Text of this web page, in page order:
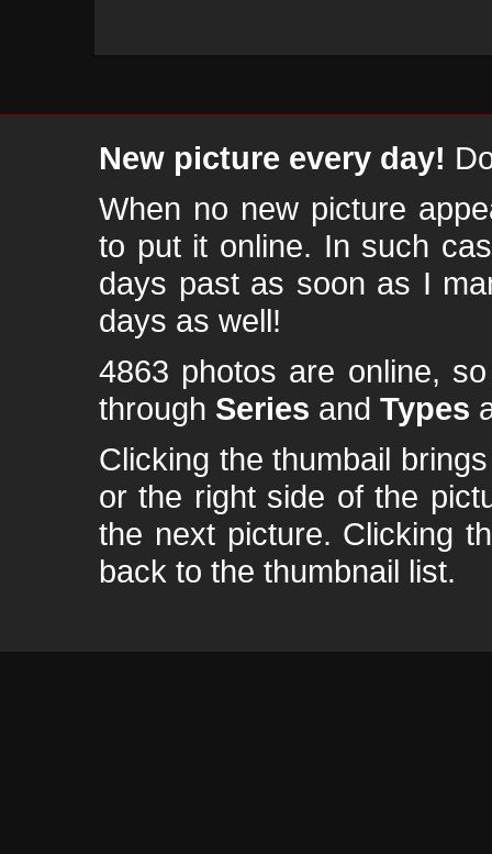
New picture every day!
When no new picture
to put it online. In such
days past as soon as I
days as well!
4863 photos are online,
through Series and Types
Clicking the thumbail
or the right side of the
the next picture. Clicking
back to the thumbnail list.